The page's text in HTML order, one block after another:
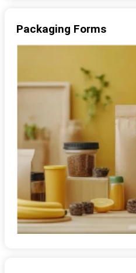
Packaging Forms